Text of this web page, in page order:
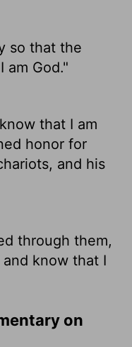
so that the
am God."
that I am
honor for
and his
through them,
know that I
on